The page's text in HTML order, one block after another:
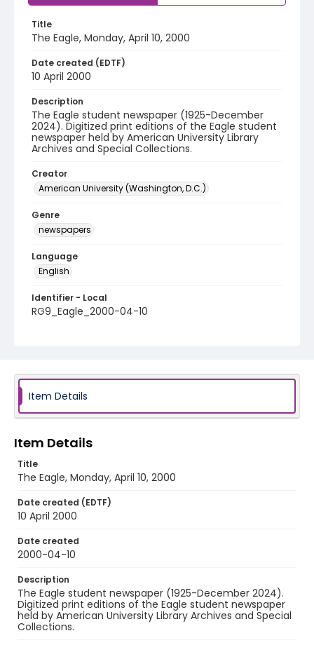
Title
The Eagle, Monday, April 10, 2000
Date created (EDTF)
10 April 2000
Description
The Eagle student newspaper (1925-December
2024). Digitized print editions of the Eagle student
newspaper held by American University Library
Archives and Special Collections.
Creator
American University (Washington, D.C.)
Genre
newspapers
Language
English
Identifier - Local
RG9_Eagle_2000-04-10
Item Details
Item Details
Title
The Eagle, Monday, April 10, 2000
Date created (EDTF)
10 April 2000
Date created
2000-04-10
Description
The Eagle student newspaper (1925-December 2024).
Digitized print editions of the Eagle student newspaper
held by American University Library Archives and Special
Collections.